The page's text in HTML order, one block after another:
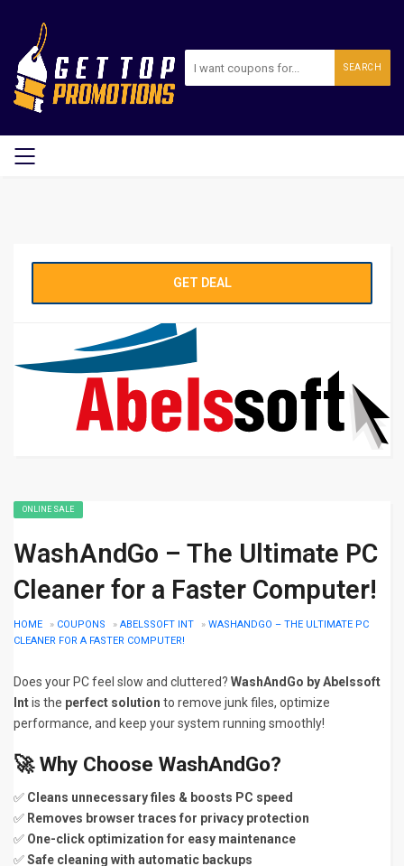
SEARCH
GET DEAL
ONLINE SALE
WashAndGo – The Ultimate PC
Cleaner for a Faster Computer!
HOME » COUPONS » ABELSSOFT INT » WASHANDGO – THE ULTIMATE PC
CLEANER FOR A FASTER COMPUTER!
Does your PC feel slow and cluttered? WashAndGo by Abelssoft
Intis the perfect solution to remove junk files, optimize
performance, and keep your system running smoothly!
🚀Why Choose WashAndGo?
✅ Cleans unnecessary files & boosts PC speed
✅ Removes browser traces for privacy protection
✅ One-click optimization for easy maintenance
✅Safe cleaning with automatic backups